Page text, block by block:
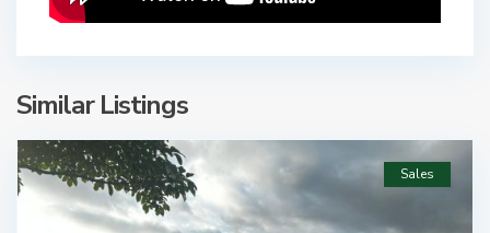
Similar Listings
Sales